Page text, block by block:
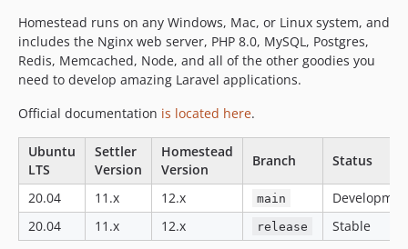
v2.0.3
v2.0.2
v2.0.1
v2.0.0
Homestead runs on any Windows, Mac, or Linux system, and
includes the Nginx web server, PHP 8.0, MySQL, Postgres,
Redis, Memcached, Node, and all of the other goodies you
need to develop amazing Laravel applications.
Official documentation is located here.
Ubuntu
LTS
Settler
Version
Homestead
Version
Branch Status
20.04 11.x 12.x main
20.04
11.x 12.x release Stable